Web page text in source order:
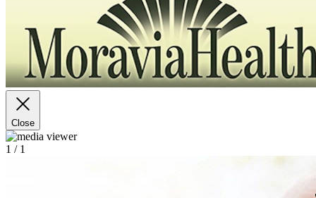
Close
1 / 1